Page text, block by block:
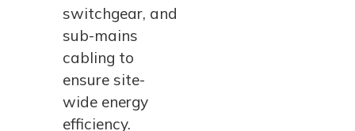
switchgear, and
sub-mains
cabling to
ensure site-
wide energy
efficiency.